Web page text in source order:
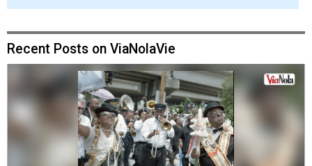
Recent Posts on ViaNolaVie